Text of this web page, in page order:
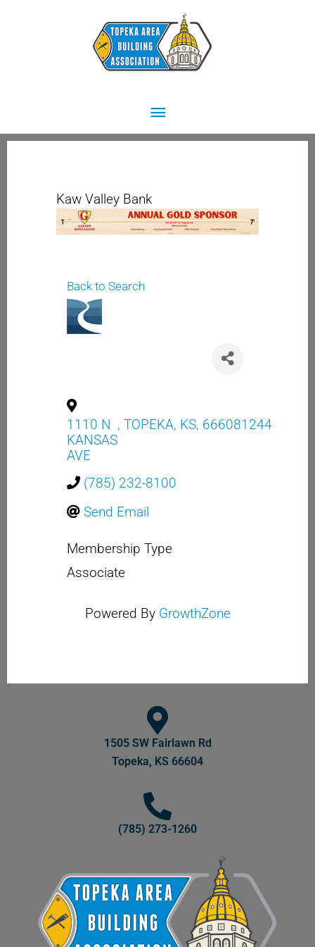
Main
Menu
Kaw Valley Bank
Back to Search
1110 N
KANSAS
AVE
, TOPEKA, KS, 666081244
(785) 232-8100
Send Email
Membership Type
Associate
Powered By GrowthZone
1505 SW Fairlawn Rd
Topeka, KS 66604
(785) 273-1260